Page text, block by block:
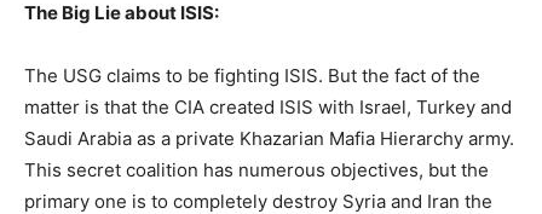
The Big Lie about ISIS:
The USG claims to be fighting ISIS. But the fact of the
matter is that the CIA created ISIS with Israel, Turkey and
Saudi Arabia as a private Khazarian Mafia Hierarchy army.
This secret coalition has numerous objectives, but the
primary one is to completely destroy Syria and Iran the